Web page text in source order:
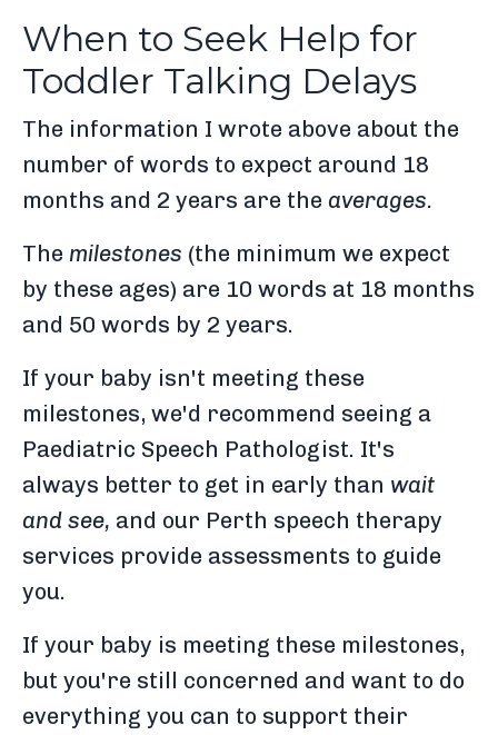
When to Seek Help for
Toddler Talking Delays
The information I wrote above about the
number of words to expect around 18
months and 2 years are the averages.
The milestones (the minimum we expect
by these ages) are 10 words at 18 months
and 50 words by 2 years.
If your baby isn't meeting these
milestones, we'd recommend seeing a
Paediatric Speech Pathologist. It's
always better to get in early than wait
and see, and our Perth speech therapy
services provide assessments to guide
you.
If your baby is meeting these milestones,
but you're still concerned and want to do
everything you can to support their